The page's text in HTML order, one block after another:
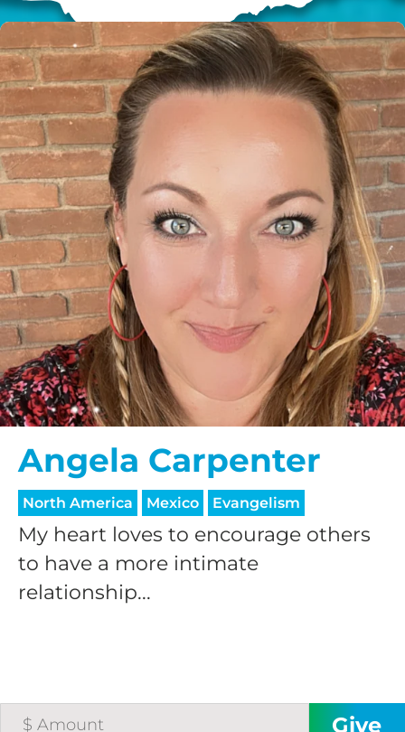
Angela Carpenter
North America Mexico Evangelism
My heart loves to encourage others
to have a more intimate
relationship...